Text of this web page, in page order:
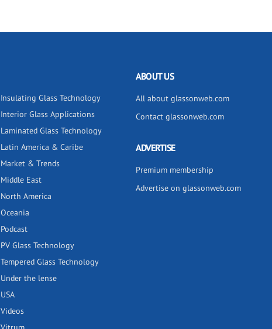
Insulating Glass Technology
Interior Glass Applications
Laminated Glass Technology
Latin America & Caribe
Market & Trends
Middle East
North America
Oceania
Podcast
PV Glass Technology
Tempered Glass Technology
Under the lense
USA
Videos
ABOUT US
All about glassonweb.com
Contact glassonweb.com
ADVERTISE
Premium membership
Advertise on glassonweb.com